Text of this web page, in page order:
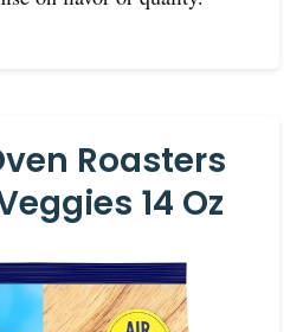
Roasters
14 Oz